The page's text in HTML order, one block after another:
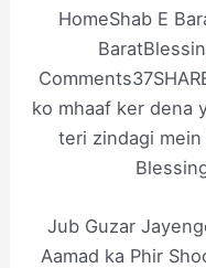
HomeShab E
ko mhaaf ker dena
teri zindagi
Jub Guzar
Aamad ka Phir